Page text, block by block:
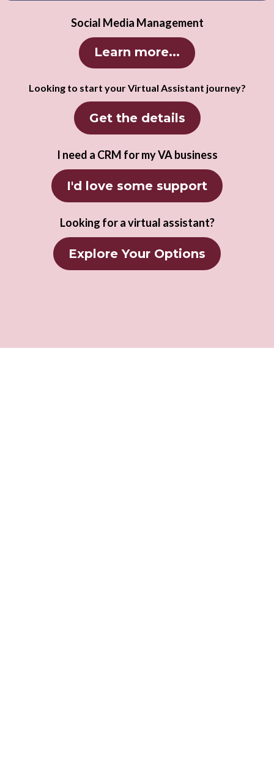
Social Media Management
Learn more...
Looking to start your Virtual Assistant journey?
Get the details
I need a CRM for my VA business
I'd love some support
Looking for a virtual assistant?
Explore Your Options